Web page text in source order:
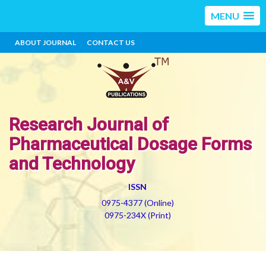
MENU
ABOUT JOURNAL CONTACT US
Research Journal of
Pharmaceutical Dosage Forms
and Technology
ISSN
0975-4377 (Online)
0975-234X (Print)